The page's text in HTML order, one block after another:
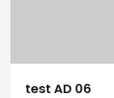
test AD 06